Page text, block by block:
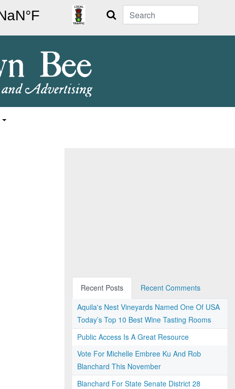
Search
Recent Posts
Recent Comments
Aquila's Nest Vineyards Named One Of USA
Today’s Top 10 Best Wine Tasting Rooms
Public Access Is A Great Resource
Vote For Michelle Embree Ku And Rob
Blanchard This November
Blanchard For State Senate District 28